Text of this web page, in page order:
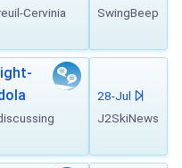
Cervinia
SwingBeep
discussing
28-Jul
J2SkiNews